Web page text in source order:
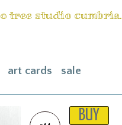
tree studio cumbria.
art cards sale